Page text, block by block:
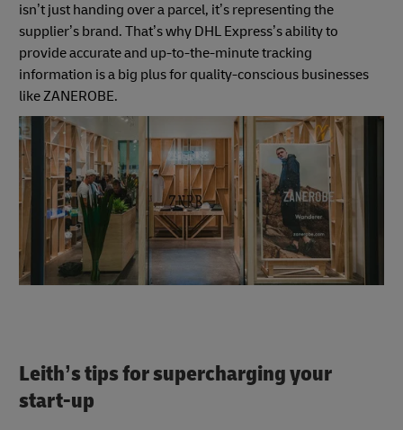
isn’t just handing over a parcel, it’s representing the
supplier’s brand. That’s why DHL Express’s ability to
provide accurate and up-to-the-minute tracking
information is a big plus for quality-conscious businesses
like ZANEROBE.
Leith’s tips for supercharging your
start-up